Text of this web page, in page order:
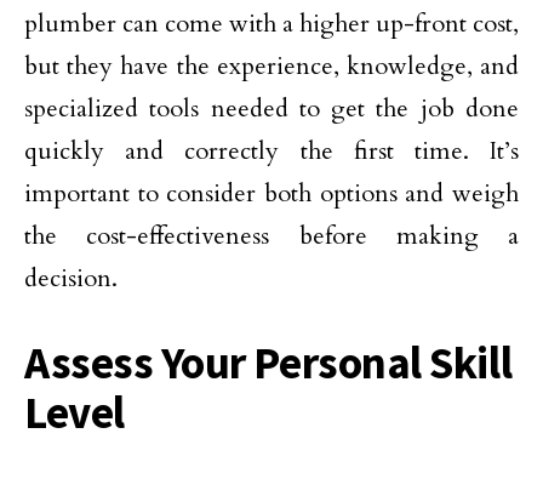
plumber can come with a higher up-front cost,
but they have the experience, knowledge, and
specialized tools needed to get the job done
quickly and correctly the first time. It’s
important to consider both options and weigh
the cost-effectiveness before making a
decision.
Assess Your Personal Skill
Level